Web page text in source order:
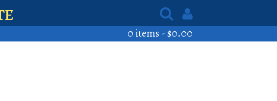
0 items -$0.00